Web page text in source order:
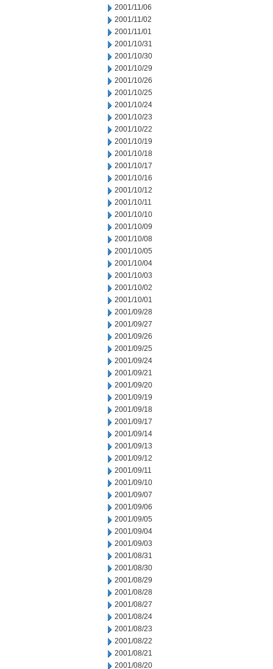
2001/11/06
2001/11/02
2001/11/01
2001/10/31
2001/10/30
2001/10/29
2001/10/26
2001/10/25
2001/10/24
2001/10/23
2001/10/22
2001/10/19
2001/10/18
2001/10/17
2001/10/16
2001/10/12
2001/10/11
2001/10/10
2001/10/09
2001/10/08
2001/10/05
2001/10/04
2001/10/03
2001/10/02
2001/10/01
2001/09/28
2001/09/27
2001/09/26
2001/09/25
2001/09/24
2001/09/21
2001/09/20
2001/09/19
2001/09/18
2001/09/17
2001/09/14
2001/09/13
2001/09/12
2001/09/11
2001/09/10
2001/09/07
2001/09/06
2001/09/05
2001/09/04
2001/09/03
2001/08/31
2001/08/30
2001/08/29
2001/08/28
2001/08/27
2001/08/24
2001/08/23
2001/08/22
2001/08/21
2001/08/20